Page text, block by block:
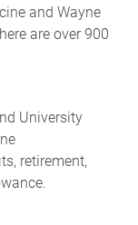
and Wayne
are over 900
University
retirement,